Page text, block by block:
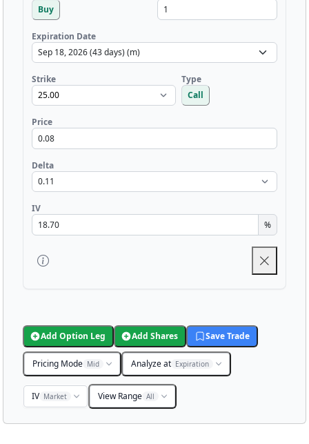
Buy
Expiration Date
Strike
Type
Call
Price
Delta
IV
%
Add Option Leg Add Shares Save Trade
Pricing Mode Mid Analyze at Expiration
IV Market View Range All